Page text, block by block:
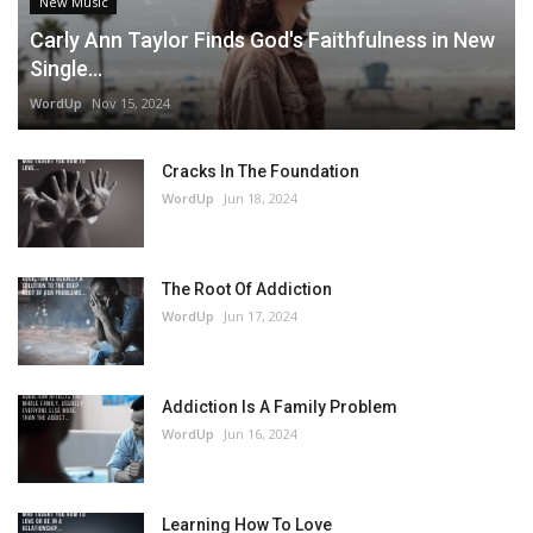
Carly Ann Taylor Finds God's Faithfulness in New
Single...
WordUp Nov 15, 2024
Cracks In The Foundation
WordUp Jun 18, 2024
The Root Of Addiction
WordUp Jun 17, 2024
Addiction Is A Family Problem
WordUp Jun 16, 2024
Learning How To Love